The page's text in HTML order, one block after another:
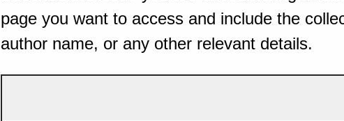
page you want to access and include the
author name, or any other relevant details.